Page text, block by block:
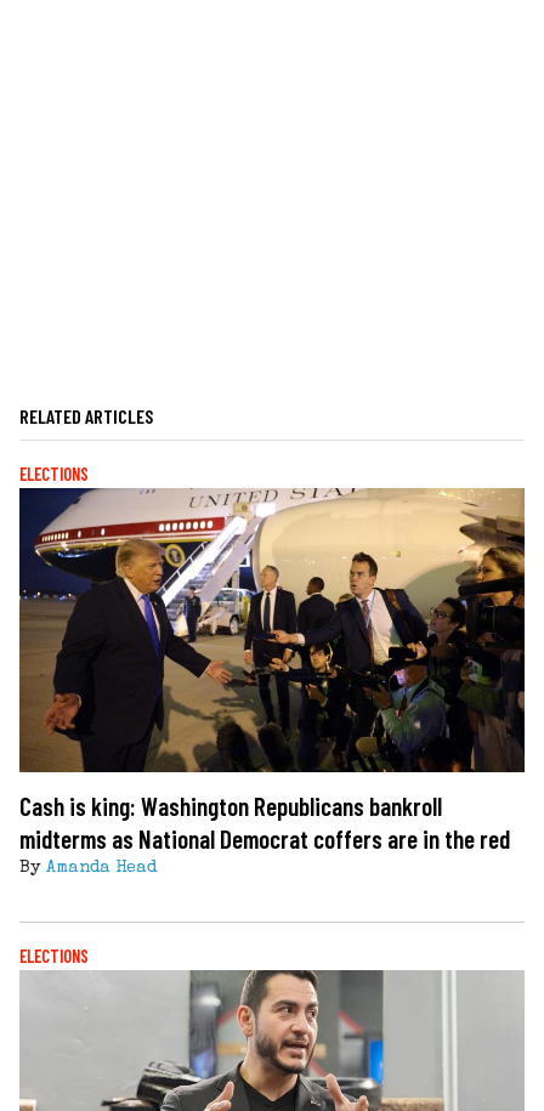
RELATED ARTICLES
ELECTIONS
Cash is king: Washington Republicans bankroll
midterms as National Democrat coffers are in the red
By Amanda Head
ELECTIONS